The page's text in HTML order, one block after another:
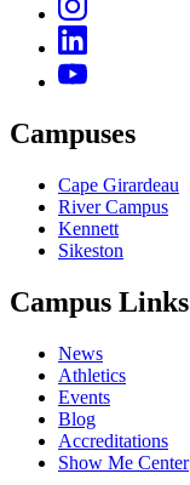
Campuses
Cape Girardeau
River Campus
Kennett
Sikeston
Campus Links
News
Athletics
Events
Blog
Accreditations
Show Me Center